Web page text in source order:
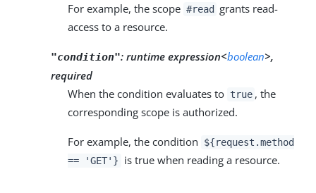
For example, the scope #read grants read-
access to a resource.
"condition": runtime expression<boolean>,
required
When the condition evaluates to true , the
corresponding scope is authorized.
For example, the condition
${request.method
== 'GET'}
is true when reading a resource.